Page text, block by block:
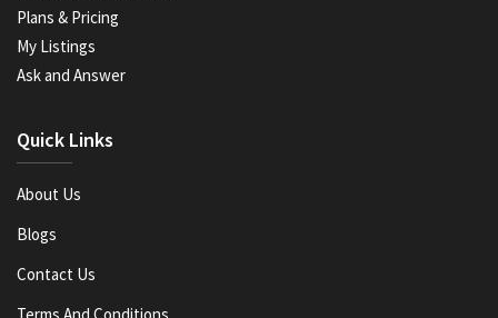
Plans & Pricing
My Listings
Ask and Answer
Quick Links
About Us
Blogs
Contact Us
Terms And Conditions